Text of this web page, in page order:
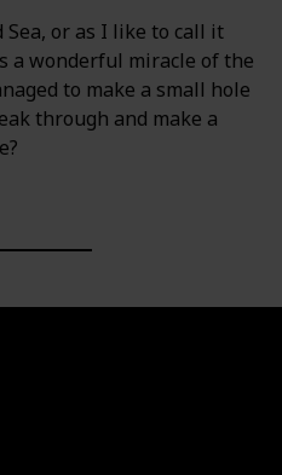
or as I like to call it
a wonderful miracle of the
to make a small hole
through and make a